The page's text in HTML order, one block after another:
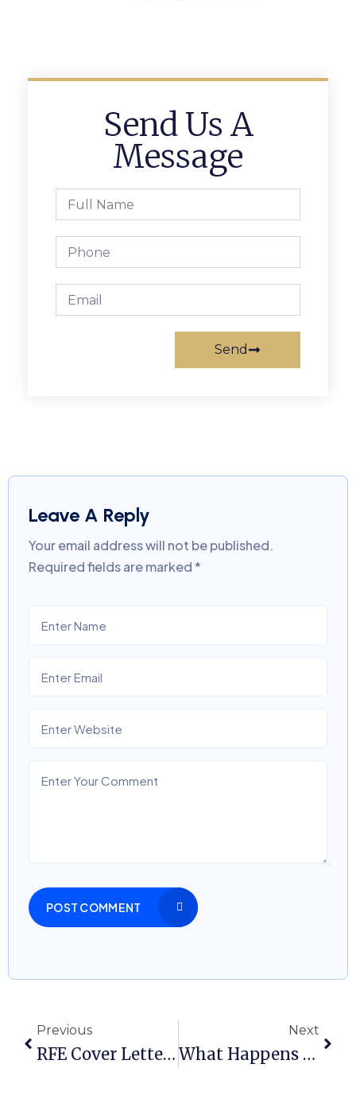
Send Us A
Message
Send
Leave A Reply
Your email address will not be published.
Required fields are marked*
POST COMMENT
Previous
RFE Cover Letter Sample: How To Respond Without Weakening Your Case
Next
What Happens After An RFE Is Approved In An Employment-Based Case?